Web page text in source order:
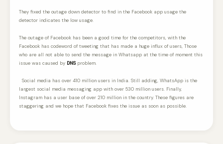
They fixed the outage down detector to find in the Facebook app usage the
detector indicates the low usage.
The outage of Facebook has been a good time for the competitors, with the
Facebook has codeword of tweeting that has made a huge influx of users, Those
who are all not able to send the message in Whatsapp at the time of moment this
issue was caused by DNSproblem.
Social media has over 410 million users in India. Still adding, WhatsApp is the
largest social media messaging app with over 530 million users. Finally,
Instagram has a user base of over 210 million in the country. These figures are
staggering and we hope that Facebook fixes the issue as soon as possible.